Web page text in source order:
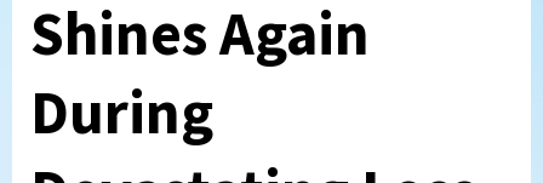
Shines Again
During